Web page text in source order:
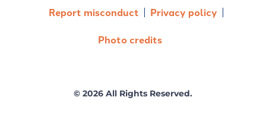
Report misconduct
Privacy policy
Photo credits
© 2026 All Rights Reserved.